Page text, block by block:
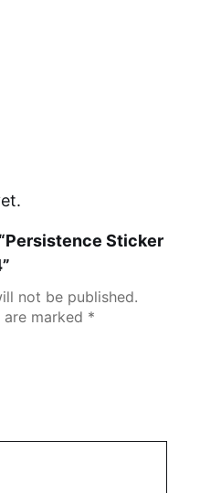
Sticker
not be published.
marked *